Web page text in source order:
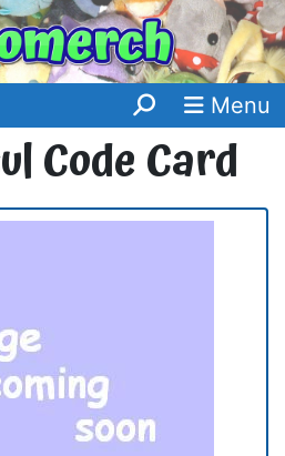
Menu
Code Card